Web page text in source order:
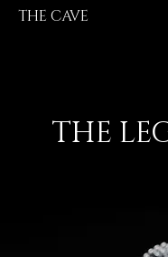
THE CAVE
THE